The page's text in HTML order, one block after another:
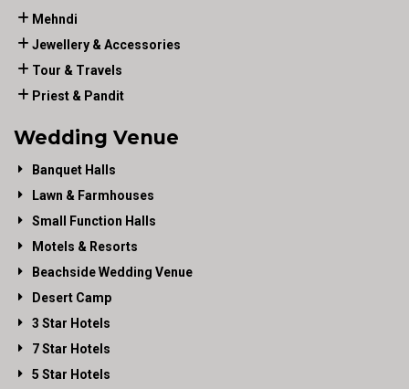
Mehndi
Jewellery & Accessories
Tour & Travels
Priest & Pandit
Wedding Venue
Banquet Halls
Lawn & Farmhouses
Small Function Halls
Motels & Resorts
Beachside Wedding Venue
Desert Camp
3 Star Hotels
7 Star Hotels
5 Star Hotels